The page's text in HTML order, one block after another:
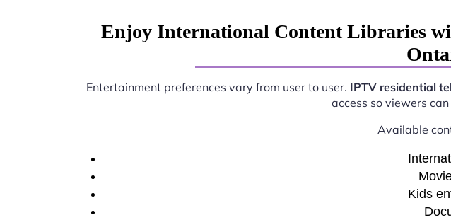
Enjoy International Content Libraries
Entertainment preferences vary from user to user. IPTV residential
access so viewers
Available
Kids